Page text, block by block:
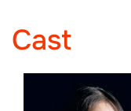
Cast